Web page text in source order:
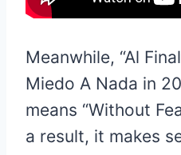
Meanwhile, “Al
Miedo A Nada in
means “Without
a result, it makes